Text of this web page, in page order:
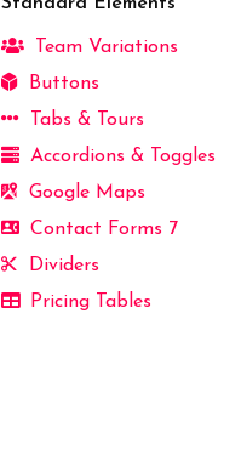
Team Variations
Buttons
Tabs & Tours
Accordions & Toggles
Google Maps
Contact Forms 7
Dividers
Pricing Tables